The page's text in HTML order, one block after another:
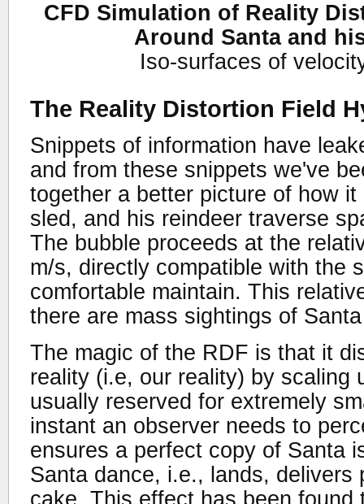
CFD Simulation of Reality
Around Santa and
Iso-surfaces of
The Reality Distortion Field
Snippets of information have
and from these snippets we've
together a better picture of how
sled, and his reindeer traverse
The bubble proceeds at the
m/s, directly compatible with the
comfortable maintain. This
there are mass sightings of
The magic of the RDF is that it
reality (i.e, our reality) by scaling
usually reserved for extremely
instant an observer needs to
ensures a perfect copy of Santa
Santa dance, i.e., lands, delivers
cake. This effect has been found